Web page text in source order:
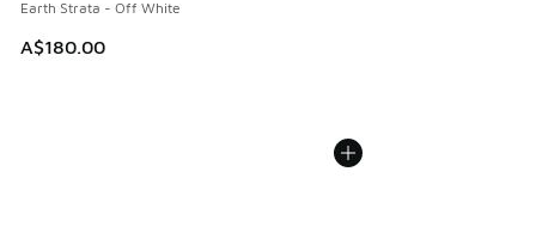
Earth Strata - Off White
A$180.00